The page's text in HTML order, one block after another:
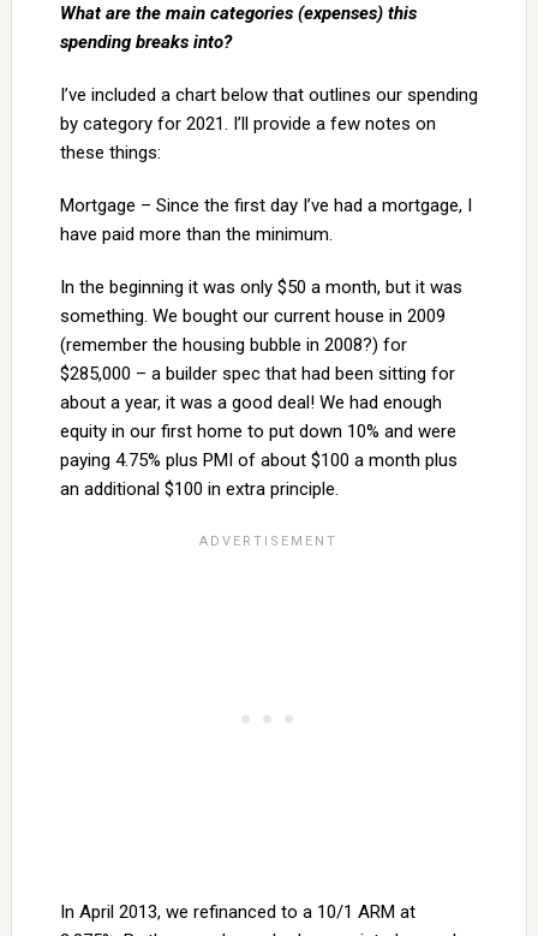
What are the main categories (expenses) this
spending breaks into?
I’ve included a chart below that outlines our spending
by category for 2021. I’ll provide a few notes on
these things:
Mortgage – Since the first day I’ve had a mortgage, I
have paid more than the minimum.
In the beginning it was only $50 a month, but it was
something. We bought our current house in 2009
(remember the housing bubble in 2008?) for
$285,000 – a builder spec that had been sitting for
about a year, it was a good deal! We had enough
equity in our first home to put down 10% and were
paying 4.75% plus PMI of about $100 a month plus
an additional $100 in extra principle.
In April 2013, we refinanced to a 10/1 ARM at